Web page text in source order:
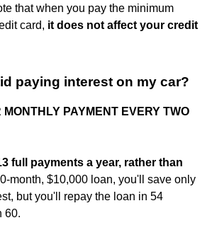
that when you pay the minimum
card, it does not affect your credit
paying interest on my car?
MONTHLY PAYMENT EVERY TWO
full payments a year, rather than
month, $10,000 loan, you'll save only
but you'll repay the loan in 54
60.